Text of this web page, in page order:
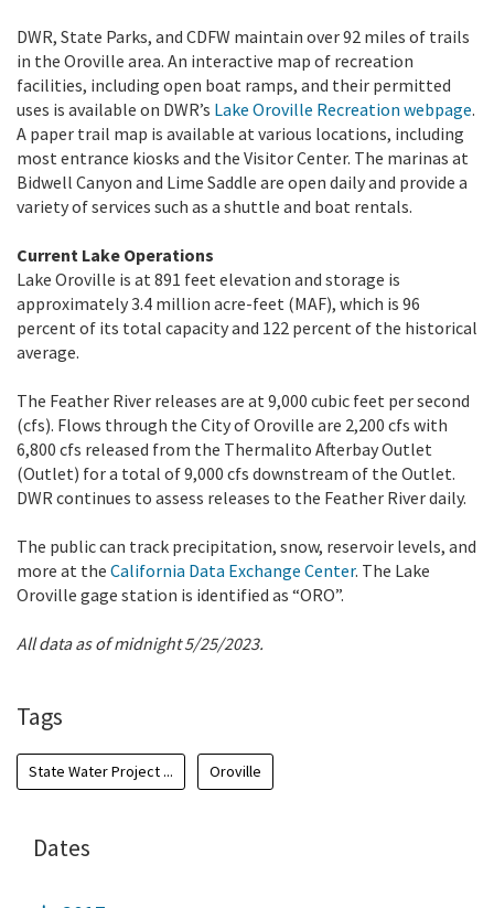
DWR, State Parks, and CDFW maintain over 92 miles of trails
in the Oroville area. An interactive map of recreation
facilities, including open boat ramps, and their permitted
uses is available on DWR’s Lake Oroville Recreation webpage.
A paper trail map is available at various locations, including
most entrance kiosks and the Visitor Center. The marinas at
Bidwell Canyon and Lime Saddle are open daily and provide a
variety of services such as a shuttle and boat rentals.
Current Lake Operations
Lake Oroville is at 891 feet elevation and storage is
approximately 3.4 million acre-feet (MAF), which is 96
percent of its total capacity and 122 percent of the historical
average.
The Feather River releases are at 9,000 cubic feet per second
(cfs). Flows through the City of Oroville are 2,200 cfs with
6,800 cfs released from the Thermalito Afterbay Outlet
(Outlet) for a total of 9,000 cfs downstream of the Outlet.
DWR continues to assess releases to the Feather River daily.
The public can track precipitation, snow, reservoir levels, and
more at the California Data Exchange Center. The Lake
Oroville gage station is identified as “ORO”.
All data as of midnight 5/25/2023.
Tags
State Water Project ... Oroville
Dates